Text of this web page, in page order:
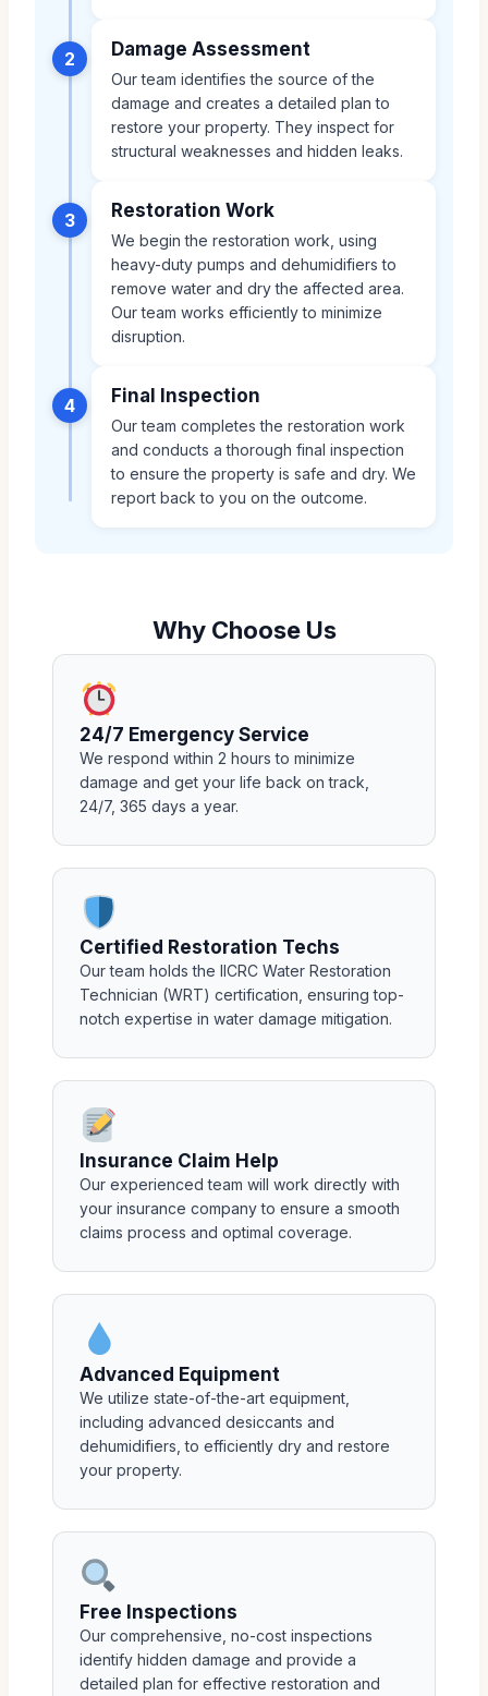
2 Damage Assessment
Our team identifies the source of the
damage and creates a detailed plan to
restore your property. They inspect for
structural weaknesses and hidden leaks.
3 Restoration Work
We begin the restoration work, using
heavy-duty pumps and dehumidifiers to
remove water and dry the affected area.
Our team works efficiently to minimize
disruption.
4 Final Inspection
Our team completes the restoration work
and conducts a thorough final inspection
to ensure the property is safe and dry. We
report back to you on the outcome.
Why Choose Us
24/7 Emergency Service
We respond within 2 hours to minimize
damage and get your life back on track,
24/7, 365 days a year.
Certified Restoration Techs
Our team holds the IICRC Water Restoration
Technician (WRT) certification, ensuring top-
notch expertise in water damage mitigation.
Insurance Claim Help
Our experienced team will work directly with
your insurance company to ensure a smooth
claims process and optimal coverage.
Advanced Equipment
We utilize state-of-the-art equipment,
including advanced desiccants and
dehumidifiers, to efficiently dry and restore
your property.
Free Inspections
Our comprehensive, no-cost inspections
identify hidden damage and provide a
detailed plan for effective restoration and